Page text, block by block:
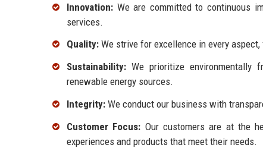
Innovation: We are committed to continuous
services.
Quality: We strive for excellence in every
Sustainability: We prioritize environmentally
renewable energy sources.
Integrity: We conduct our business with
Customer Focus: Our customers are at the
experiences and products that meet their needs.